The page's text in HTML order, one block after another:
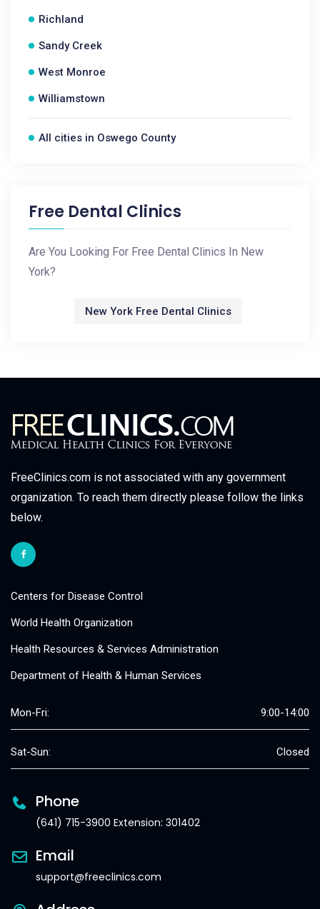
Richland
Sandy Creek
West Monroe
Williamstown
All cities in Oswego County
Free Dental Clinics
Are You Looking For Free Dental Clinics In New
York?
New York Free Dental Clinics
FreeClinics.com is not associated with any government
organization. To reach them directly please follow the links
below.
Centers for Disease Control
World Health Organization
Health Resources & Services Administration
Department of Health & Human Services
Mon-Fri: 9:00-14:00
Sat-Sun: Closed
Phone
(641) 715-3900 Extension: 301402
Email
support@freeclinics.com